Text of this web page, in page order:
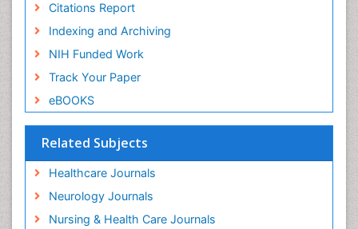
Citations Report
Indexing and Archiving
NIH Funded Work
Track Your Paper
eBOOKS
Related Subjects
Healthcare Journals
Neurology Journals
Nursing & Health Care Journals